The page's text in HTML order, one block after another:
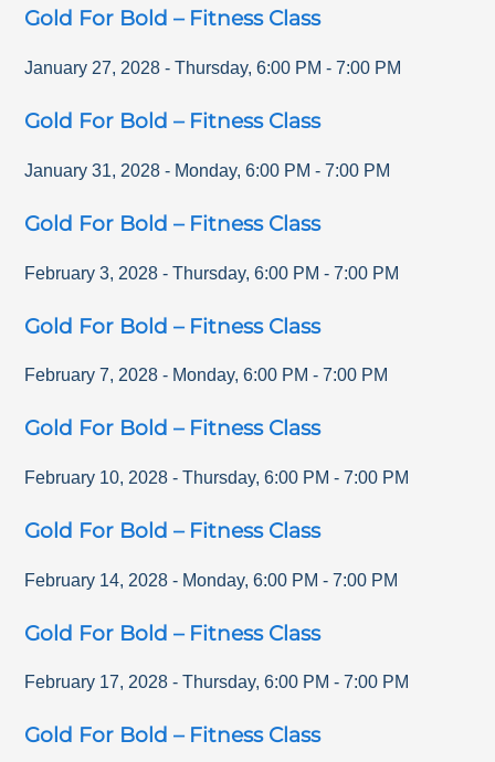
Gold For Bold – Fitness Class
January 27, 2028 - Thursday,6:00 PM -7:00 PM
Gold For Bold – Fitness Class
January 31, 2028 - Monday,6:00 PM -7:00 PM
Gold For Bold – Fitness Class
February 3, 2028 - Thursday,6:00 PM -7:00 PM
Gold For Bold – Fitness Class
February 7, 2028 - Monday,6:00 PM -7:00 PM
Gold For Bold – Fitness Class
February 10, 2028 - Thursday,6:00 PM -7:00 PM
Gold For Bold – Fitness Class
February 14, 2028 - Monday,6:00 PM -7:00 PM
Gold For Bold – Fitness Class
February 17, 2028 - Thursday,6:00 PM -7:00 PM
Gold For Bold – Fitness Class